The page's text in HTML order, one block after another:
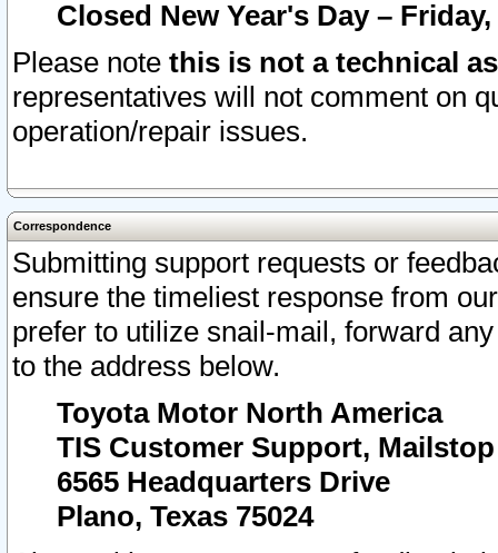
Closed New Year's Day –
Please note this is not a technical
representatives will not comment on
operation/repair issues.
Correspondence
Submitting support requests or
ensure the timeliest response from
prefer to utilize snail-mail, forward
to the address below.
Toyota Motor North America
TIS Customer Support, Mailstop
6565 Headquarters Drive
Plano, Texas 75024